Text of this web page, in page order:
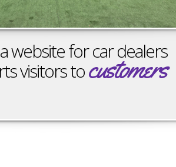
format_underlined הוסף קו תחתון לקישורים
font_download סמן קישורים
לאפס את כל
cached
website for car dealers
visitors tocustomers